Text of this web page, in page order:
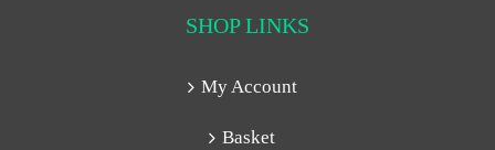
SHOP LINKS
My Account
Basket